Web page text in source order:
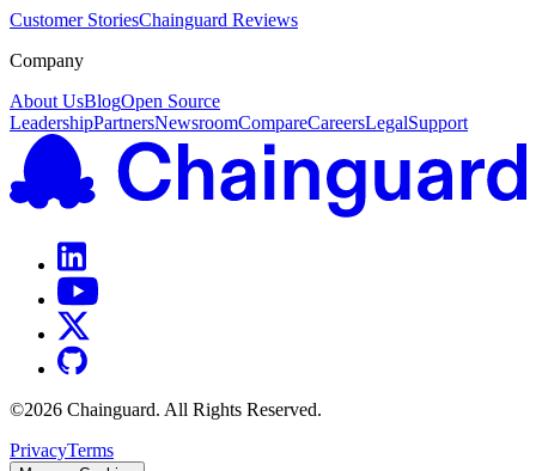
Customer StoriesChainguard Reviews
Company
About UsBlogOpen Source
LeadershipPartnersNewsroomCompareCareersLegalSupport
©2026 Chainguard. All Rights Reserved.
PrivacyTerms